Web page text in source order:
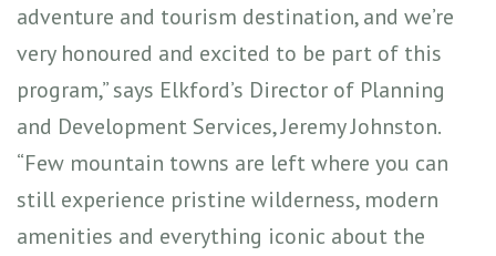
adventure and tourism destination, and we’re
very honoured and excited to be part of this
program,” says Elkford’s Director of Planning
and Development Services, Jeremy Johnston.
“Few mountain towns are left where you can
still experience pristine wilderness, modern
amenities and everything iconic about the